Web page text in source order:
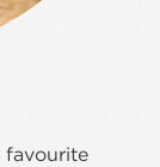
favourite